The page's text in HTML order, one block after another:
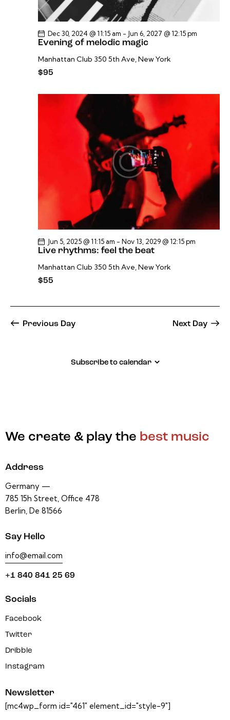
Evening of melodic magic
Dec 30, 2024 @ 11:15 am - Jun 6, 2027 @ 12:15 pm
Manhattan Club 350 5th Ave, New York
$95
Live rhythms: feel the beat
Jun 5, 2025 @ 11:15 am - Nov 13, 2029 @ 12:15 pm
Manhattan Club 350 5th Ave, New York
$55
Previous Day Next Day
Subscribe to calendar
We create & play the best music
Address
Germany —
785 15h Street, Office 478
Berlin, De 81566
Say Hello
info@email.com
+1 840 841 25 69
Socials
Facebook
Twitter
Dribble
Instagram
Newsletter
[mc4wp_form id="461" element_id="style-9"]